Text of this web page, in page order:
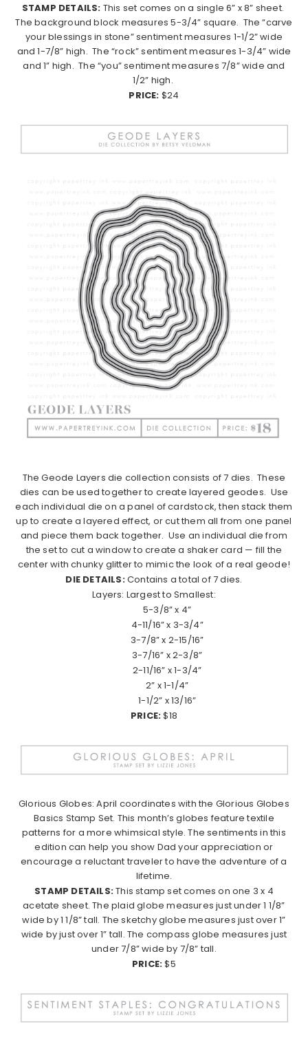
STAMP DETAILS: This set comes on a single 6” x 8” sheet.
The background block measures 5-3/4” square. The “carve
your blessings in stone” sentiment measures 1-1/2” wide
and 1-7/8” high. The “rock” sentiment measures 1-3/4” wide
and 1” high. The “you” sentiment measures 7/8” wide and
1/2” high.
PRICE: $24
The Geode Layers die collection consists of 7 dies. These
dies can be used together to create layered geodes. Use
each individual die on a panel of cardstock, then stack them
up to create a layered effect, or cut them all from one panel
and piece them back together. Use an individual die from
the set to cut a window to create a shaker card — fill the
center with chunky glitter to mimic the look of a real geode!
DIE DETAILS:Contains a total of 7 dies.
Layers: Largest to Smallest:
5-3/8” x 4”
4-11/16” x 3-3/4”
3-7/8” x 2-15/16”
3-7/16” x 2-3/8”
2-11/16” x 1-3/4”
2” x 1-1/4”
1-1/2” x 13/16”
PRICE:$18
Glorious Globes: April coordinates with the Glorious Globes
Basics Stamp Set. This month’s globes feature textile
patterns for a more whimsical style. The sentiments in this
edition can help you show Dad your appreciation or
encourage a reluctant traveler to have the adventure of a
lifetime.
STAMP DETAILS:This stamp set comes on one 3 x 4
acetate sheet. The plaid globe measures just under 1 1/8”
wide by 1 1/8” tall. The sketchy globe measures just over 1”
wide by just over 1” tall. The compass globe measures just
under 7/8” wide by 7/8” tall.
PRICE:$5